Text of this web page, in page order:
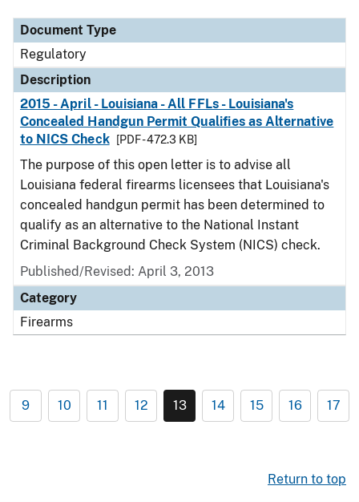
Document Type
Regulatory
Description
2015 - April - Louisiana - All FFLs - Louisiana's
Concealed Handgun Permit Qualifies as Alternative
to NICS Check
[PDF - 472.3 KB]
The purpose of this open letter is to advise all
Louisiana federal firearms licensees that Louisiana's
concealed handgun permit has been determined to
qualify as an alternative to the National Instant
Criminal Background Check System (NICS) check.
Published/Revised: April 3, 2013
Category
Firearms
9 10 11 12 13 14 15 16 17
Return to top